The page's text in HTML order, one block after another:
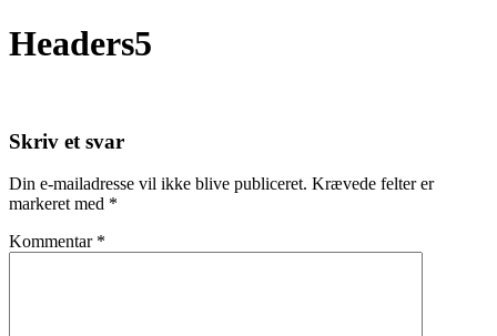
Headers5
Skriv et svar
Din e-mailadresse vil ikke blive publiceret. Krævede felter er
markeret med *
Kommentar *